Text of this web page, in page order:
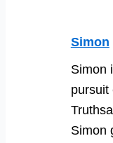
Simon
Simon
pursuit
Simon